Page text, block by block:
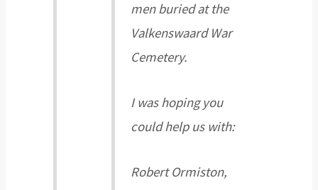
men buried at the
Valkenswaard War
Cemetery.
I was hoping you
could help us with:
Robert Ormiston,